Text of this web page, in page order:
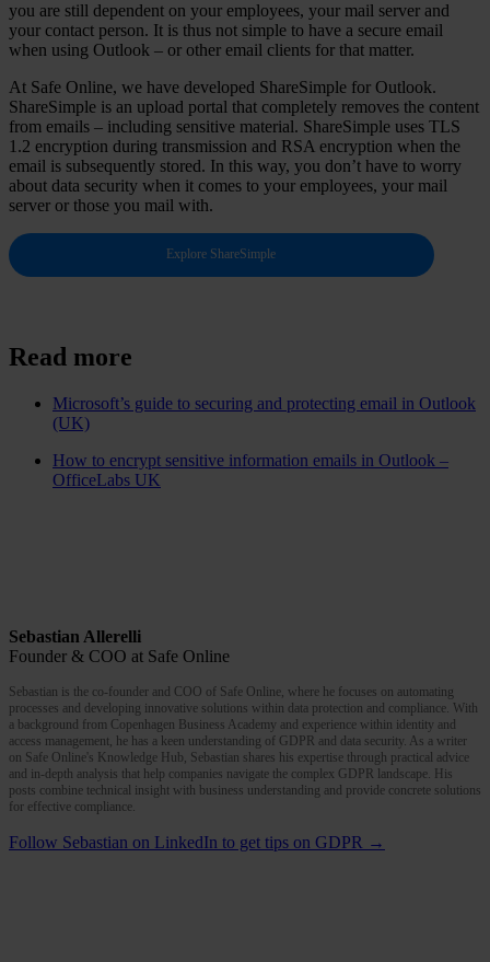
you are still dependent on your employees, your mail server and
your contact person. It is thus not simple to have a secure email
when using Outlook – or other email clients for that matter.
At Safe Online, we have developed ShareSimple for Outlook.
ShareSimple is an upload portal that completely removes the content
from emails – including sensitive material. ShareSimple uses TLS
1.2 encryption during transmission and RSA encryption when the
email is subsequently stored. In this way, you don’t have to worry
about data security when it comes to your employees, your mail
server or those you mail with.
Explore ShareSimple
Read more
Microsoft’s guide to securing and protecting email in Outlook
(UK)
How to encrypt sensitive information emails in Outlook –
OfficeLabs UK
Sebastian Allerelli
Founder & COO at Safe Online
Sebastian is the co-founder and COO of Safe Online, where he focuses on automating
processes and developing innovative solutions within data protection and compliance. With
a background from Copenhagen Business Academy and experience within identity and
access management, he has a keen understanding of GDPR and data security. As a writer
on Safe Online's Knowledge Hub, Sebastian shares his expertise through practical advice
and in-depth analysis that help companies navigate the complex GDPR landscape. His
posts combine technical insight with business understanding and provide concrete solutions
for effective compliance.
Follow Sebastian on LinkedIn to get tips on GDPR →